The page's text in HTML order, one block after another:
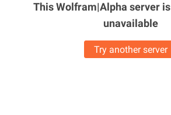
This Wolfram|Alpha server is
unavailable
Try another server